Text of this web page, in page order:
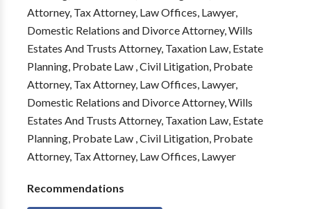
Attorney, Tax Attorney, Law Offices, Lawyer,
Domestic Relations and Divorce Attorney, Wills
Estates And Trusts Attorney, Taxation Law, Estate
Planning, Probate Law , Civil Litigation, Probate
Attorney, Tax Attorney, Law Offices, Lawyer,
Domestic Relations and Divorce Attorney, Wills
Estates And Trusts Attorney, Taxation Law, Estate
Planning, Probate Law , Civil Litigation, Probate
Attorney, Tax Attorney, Law Offices, Lawyer
Recommendations